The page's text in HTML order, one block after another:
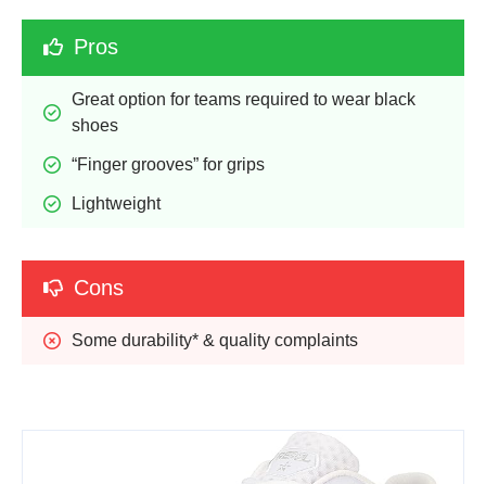
Pros
Great option for teams required to wear black
shoes
“Finger grooves” for grips
Lightweight
Cons
Some durability* & quality complaints